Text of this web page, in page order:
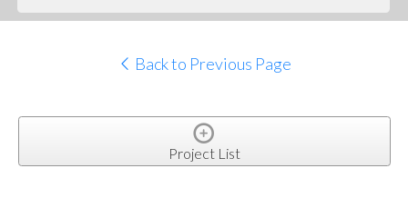
Back to Previous Page
Project List